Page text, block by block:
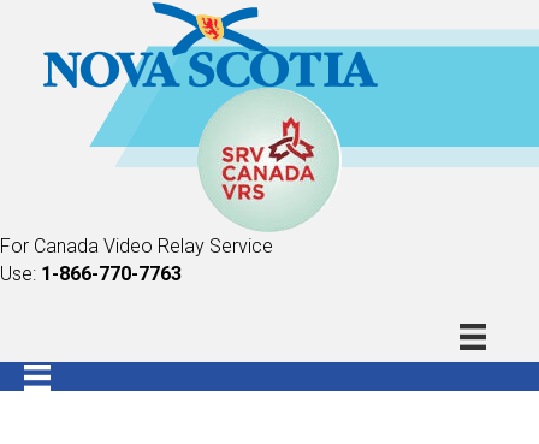
For Canada Video Relay Service
Use: 1-866-770-7763